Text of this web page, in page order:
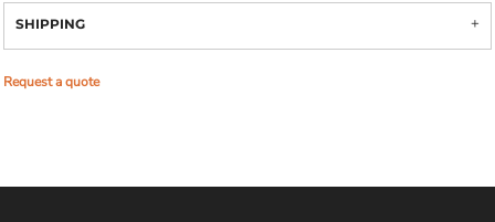
SHIPPING
Request a quote